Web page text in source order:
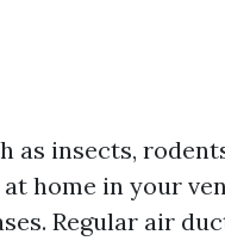
insects,
home in your
Regular air